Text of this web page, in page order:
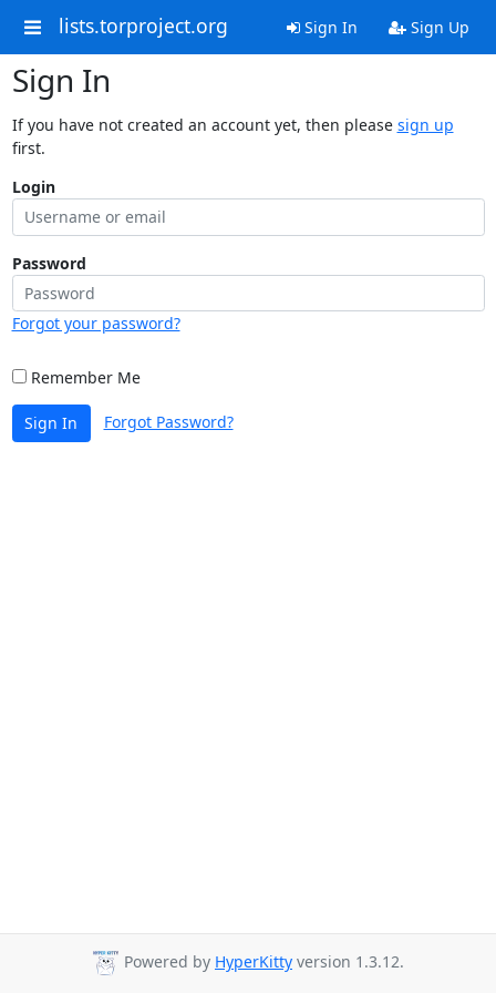
lists.torproject.org Sign In Sign Up
Sign In
If you have not created an account yet, then please sign up
first.
Login
Password
Forgot your password?
Remember Me
Sign In Forgot Password?
Powered by HyperKitty version 1.3.12.